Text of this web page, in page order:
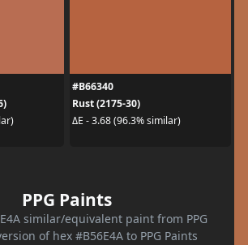
#B66340
Rust (2175-30)
ΔE - 3.68 (96.3% similar)
PPG Paints
similar/equivalent paint from PPG
of hex #B56E4A to PPG Paints